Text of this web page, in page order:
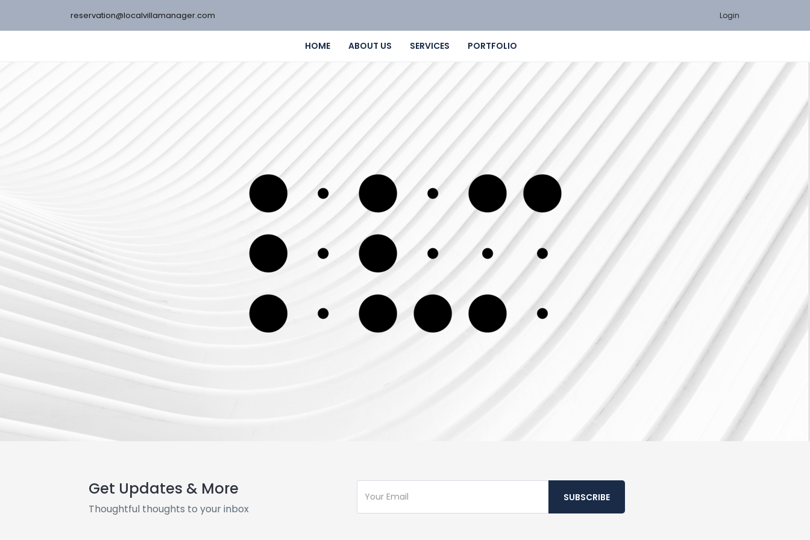
reservation@localvillamanager.com Login
HOME ABOUT US SERVICES PORTFOLIO
Get Updates & More
Thoughtful thoughts to your inbox
SUBSCRIBE